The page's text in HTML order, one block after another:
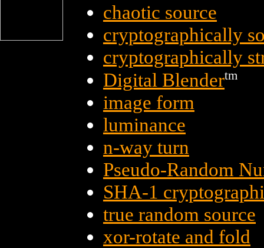
chaotic source
cryptographically
cryptographically
Digital Blendertm
image form
luminance
n-way turn
Pseudo-Random
SHA-1
true random source
xor-rotate and fold